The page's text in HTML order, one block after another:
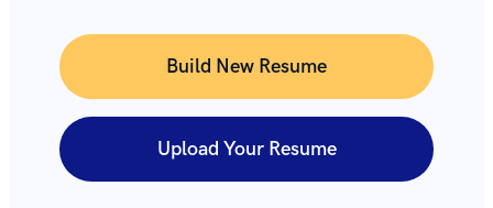
Build New Resume
Upload Your Resume